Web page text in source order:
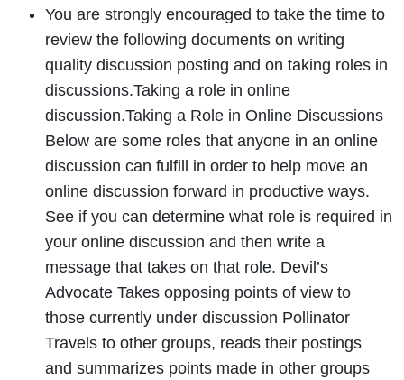
You are strongly encouraged to take the time to
review the following documents on writing
quality discussion posting and on taking roles in
discussions.Taking a role in online
discussion.Taking a Role in Online Discussions
Below are some roles that anyone in an online
discussion can fulfill in order to help move an
online discussion forward in productive ways.
See if you can determine what role is required in
your online discussion and then write a
message that takes on that role. Devil’s
Advocate Takes opposing points of view to
those currently under discussion Pollinator
Travels to other groups, reads their postings
and summarizes points made in other groups